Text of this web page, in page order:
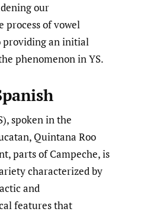
our
process of vowel
providing an initial
phenomenon in YS.
spoken in the
Quintana Roo
parts of Campeche, is
characterized by
and
features that